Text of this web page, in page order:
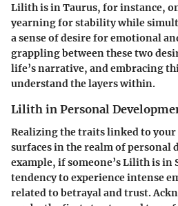
Lilith is in Taurus, for instance,
yearning for stability while
a sense of desire for emotional
grappling between these two
life’s narrative, and embracing
understand the layers within.
Lilith in Personal
Realizing the traits linked to
surfaces in the realm of personal
example, if someone’s Lilith is in
tendency to experience intense
related to betrayal and trust.